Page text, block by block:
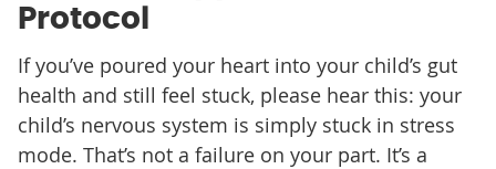
Protocol
If you’ve poured your heart into your child’s gut
health and still feel stuck, please hear this: your
child’s nervous system is simply stuck in stress
mode. That’s not a failure on your part. It’s a